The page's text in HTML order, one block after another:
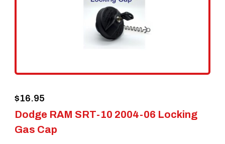
Dodge RAM SRT-10 2004-06 Locking
Gas Cap
$16.95